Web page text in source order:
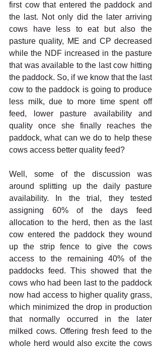
first cow that entered the paddock and
the last. Not only did the later arriving
cows have less to eat but also the
pasture quality, ME and CP decreased
while the NDF increased in the pasture
that was available to the last cow hitting
the paddock. So, if we know that the last
cow to the paddock is going to produce
less milk, due to more time spent off
feed, lower pasture availability and
quality once she finally reaches the
paddock, what can we do to help these
cows access better quality feed?
Well, some of the discussion was
around splitting up the daily pasture
availability. In the trial, they tested
assigning 60% of the days feed
allocation to the herd, then as the last
cow entered the paddock they wound
up the strip fence to give the cows
access to the remaining 40% of the
paddocks feed. This showed that the
cows who had been last to the paddock
now had access to higher quality grass,
which minimized the drop in production
that normally occurred in the later
milked cows. Offering fresh feed to the
whole herd would also excite the cows